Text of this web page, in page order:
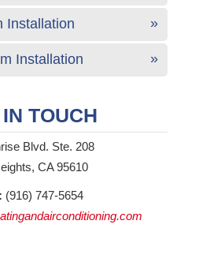
Installation
Installation
TOUCH
Blvd. Ste. 208
CA 95610
(916) 747-5654